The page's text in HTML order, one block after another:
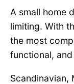
A small home
limiting. With
the most
functional,
Scandinavian,